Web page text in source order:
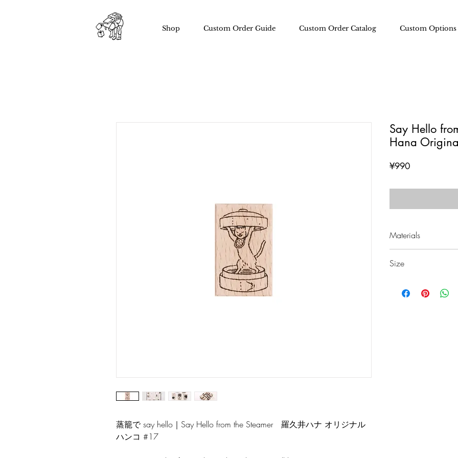
Shop Custom Order Guide Custom Order Catalog Custom Options
蒸籠で say hello｜Say Hello from the Steamer 羅久井ハナ オリジナル
ハンコ #17
Say Hello
Hana
¥990Price
Materials
Rubber
Size